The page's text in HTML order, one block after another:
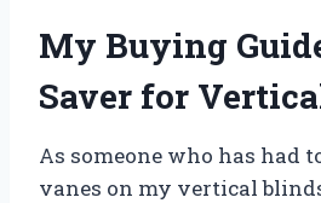
My Buying
Saver for
As someone who has had
vanes on my vertical